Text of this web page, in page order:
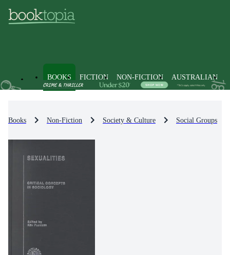
BOOKS FICTION NON-FICTION AUSTRALIAN
Books Non-Fiction Society & Culture Social Groups